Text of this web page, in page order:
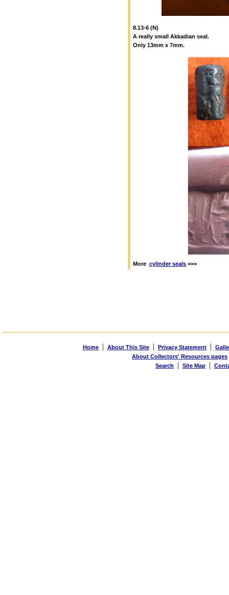
8.13-6 (N)
A really small Akkadian seal.
Only 13mm x 7mm.
More cylinder seals >>>
Home | About This Site | Privacy Statement |
About Collectors' Resources pages
Search
| Site Map |